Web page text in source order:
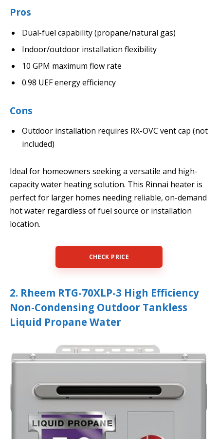
Pros
Dual-fuel capability (propane/natural gas)
Indoor/outdoor installation flexibility
10 GPM maximum flow rate
0.98 UEF energy efficiency
Cons
Outdoor installation requires RX-OVC vent cap (not
included)
Ideal for homeowners seeking a versatile and high-
capacity water heating solution. This Rinnai heater is
perfect for larger homes needing reliable, on-demand
hot water regardless of fuel source or installation
location.
CHECK PRICE
2. Rheem RTG-70XLP-3 High Efficiency
Non-Condensing Outdoor Tankless
Liquid Propane Water